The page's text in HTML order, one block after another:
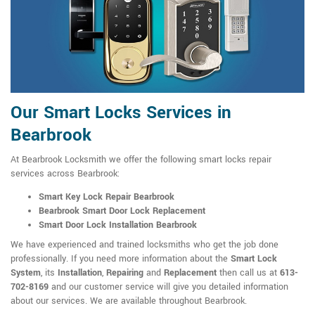
Our Smart Locks Services in
Bearbrook
At Bearbrook Locksmith we offer the following smart locks repair
services across Bearbrook:
Smart Key Lock Repair Bearbrook
Bearbrook Smart Door Lock Replacement
Smart Door Lock Installation Bearbrook
We have experienced and trained locksmiths who get the job done
professionally. If you need more information about the Smart Lock
System, its Installation, Repairing and Replacement then call us at 613-
702-8169 and our customer service will give you detailed information
about our services. We are available throughout Bearbrook.